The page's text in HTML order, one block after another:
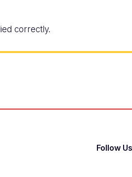
correctly.
Follow